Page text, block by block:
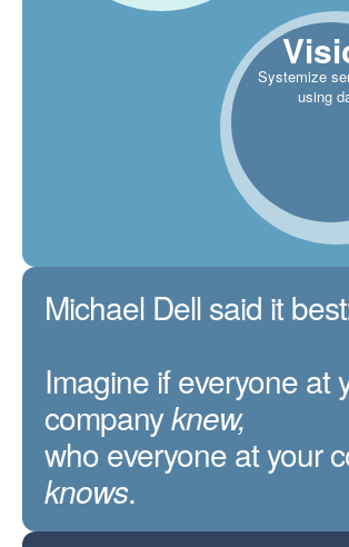
Systemize
using
Michael Dell said it
Imagine if everyone at
companyknew,
who everyone at your
knows.